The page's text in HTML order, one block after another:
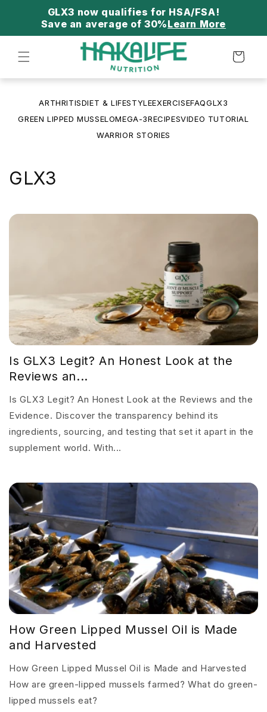
Skip to
contentSave an average of 30%Learn More
Cart
ARTHRITISDIET & LIFESTYLEEXERCISEFAQGLX3
GREEN LIPPED MUSSEL OMEGA-3RECIPESVIDEO TUTORIAL
WARRIOR STORIES
GLX3
Is GLX3 Legit? An Honest Look at the
Reviews an...
Is GLX3 Legit? An Honest Look at the Reviews and the
Evidence. Discover the transparency behind its
ingredients, sourcing, and testing that set it apart in the
supplement world. With...
How Green Lipped Mussel Oil is Made
and Harvested
How Green Lipped Mussel Oil is Made and Harvested
How are green-lipped mussels farmed? What do green-
lipped mussels eat?